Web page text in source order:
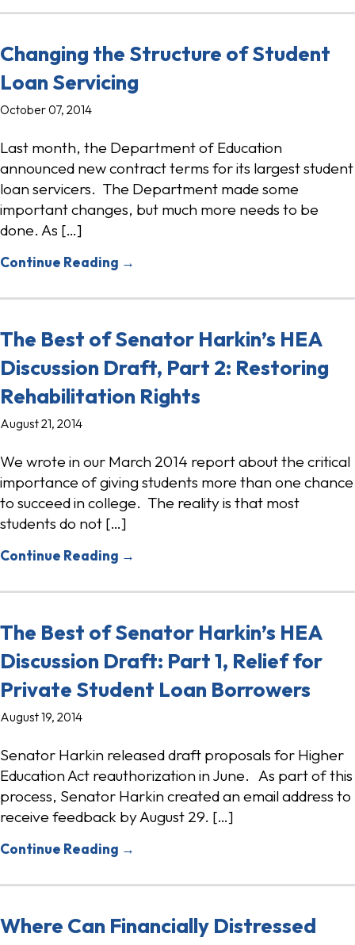
Changing the Structure of Student
Loan Servicing
October 07, 2014
Last month, the Department of Education
announced new contract terms for its largest student
loan servicers. The Department made some
important changes, but much more needs to be
done. As […]
Continue Reading →
The Best of Senator Harkin’s HEA
Discussion Draft, Part 2: Restoring
Rehabilitation Rights
August 21, 2014
We wrote in our March 2014 report about the critical
importance of giving students more than one chance
to succeed in college. The reality is that most
students do not […]
Continue Reading →
The Best of Senator Harkin’s HEA
Discussion Draft: Part 1, Relief for
Private Student Loan Borrowers
August 19, 2014
Senator Harkin released draft proposals for Higher
Education Act reauthorization in June. As part of this
process, Senator Harkin created an email address to
receive feedback by August 29. […]
Continue Reading →
Where Can Financially Distressed